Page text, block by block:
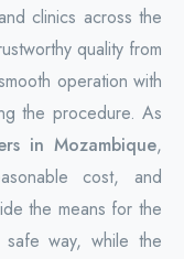
clinics across the
quality from
operation with
the procedure. As
in Mozambique,
cost, and
the means for the
way, while the